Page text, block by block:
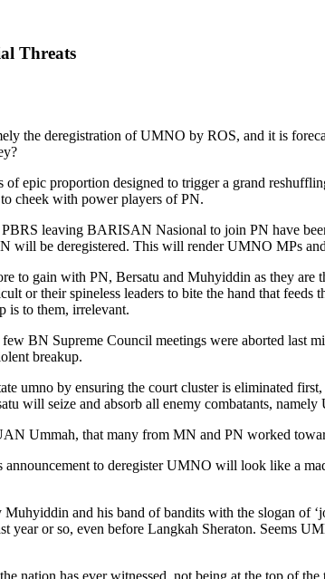
Threats
the deregistration of UMNO by ROS, and it is
of epic proportion designed to trigger a grand
cheek with power players of PN.
leaving BARISAN Nasional to join PN have
will be deregistered. This will render UMNO MPs
to gain with PN, Bersatu and Muhyiddin as they
or their spineless leaders to bite the hand that
is to them, irrelevant.
BN Supreme Council meetings were aborted last
breakup.
umno by ensuring the court cluster is eliminated
will seize and absorb all enemy combatants,
Ummah, that many from MN and PN worked
to deregister UMNO will look like a
and his band of bandits with the slogan of
year or so, even before Langkah Sheraton. Seems
nation has ever witnessed, not being at the top of